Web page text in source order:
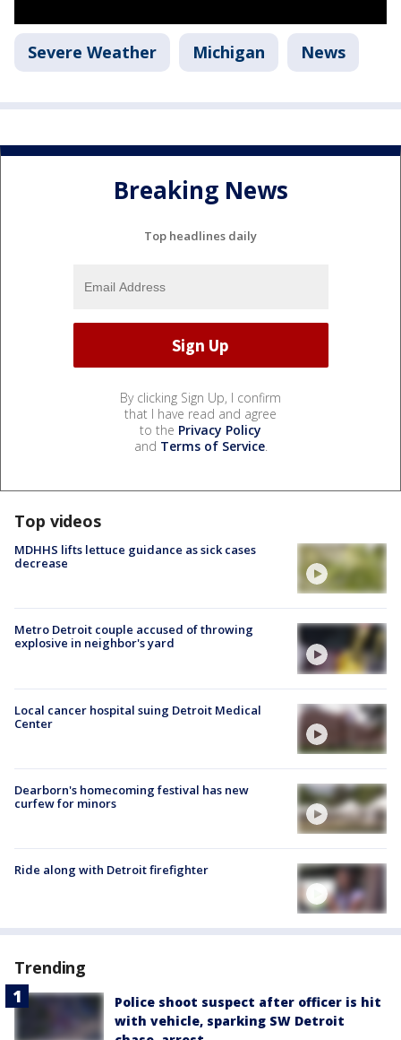
Severe Weather Michigan News
Breaking News
Top headlines daily
By clicking Sign Up, I confirm
that I have read and agree
to the Privacy Policy
and Terms of Service.
Top videos
MDHHS lifts lettuce guidance as sick cases
decrease
Metro Detroit couple accused of throwing
explosive in neighbor's yard
Local cancer hospital suing Detroit Medical
Center
Dearborn's homecoming festival has new
curfew for minors
Ride along with Detroit firefighter
Trending
Police shoot suspect after officer is hit
with vehicle, sparking SW Detroit